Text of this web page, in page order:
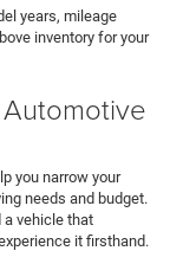
years, mileage
inventory for your
you narrow your
needs and budget.
a vehicle that
it firsthand.